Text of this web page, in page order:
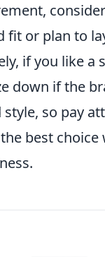
fit or plan to
if you like a
down if the
so pay
best